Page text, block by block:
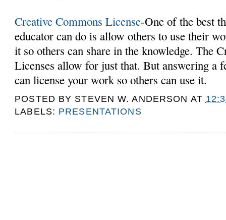
Creative Commons License-One of the best
educator can do is allow others to use their
it so others can share in the knowledge. The
Licenses allow for just that. But answering a
can license your work so others can use it.
POSTED BY STEVEN W. ANDERSON AT
LABELS: PRESENTATIONS